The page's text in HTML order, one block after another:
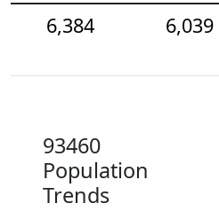
6,384
6,039
93460
Population
Trends